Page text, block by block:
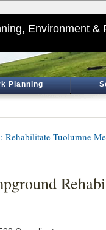
Environment &
Planning
Tuolumne